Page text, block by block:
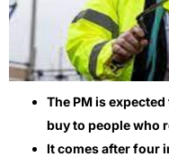
The PM is
buy to people who
It comes after four